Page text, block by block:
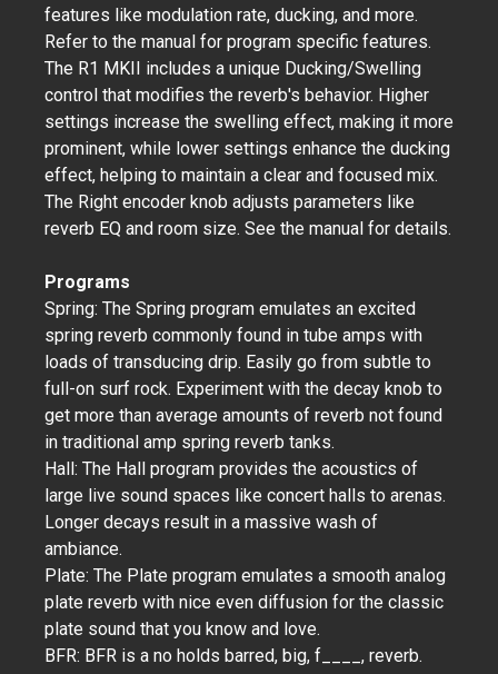
features like modulation rate, ducking, and more.
Refer to the manual for program specific features.
The R1 MKII includes a unique Ducking/Swelling
control that modifies the reverb's behavior. Higher
settings increase the swelling effect, making it more
prominent, while lower settings enhance the ducking
effect, helping to maintain a clear and focused mix.
The Right encoder knob adjusts parameters like
reverb EQ and room size. See the manual for details.
Programs
Spring: The Spring program emulates an excited
spring reverb commonly found in tube amps with
loads of transducing drip. Easily go from subtle to
full-on surf rock. Experiment with the decay knob to
get more than average amounts of reverb not found
in traditional amp spring reverb tanks.
Hall: The Hall program provides the acoustics of
large live sound spaces like concert halls to arenas.
Longer decays result in a massive wash of
ambiance.
Plate: The Plate program emulates a smooth analog
plate reverb with nice even diffusion for the classic
plate sound that you know and love.
BFR: BFR is a no holds barred, big, f____, reverb.